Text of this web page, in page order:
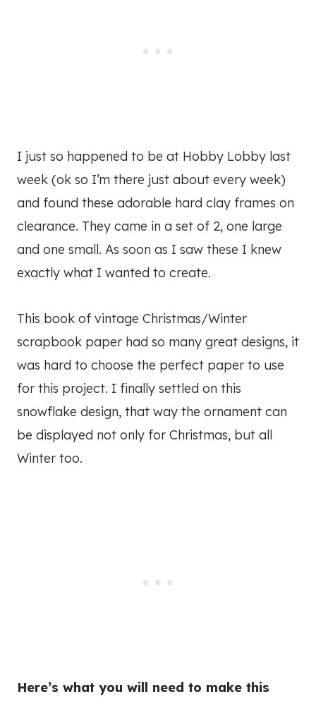
I just so happened to be at Hobby Lobby last
week (ok so I’m there just about every week)
and found these adorable hard clay frames on
clearance. They came in a set of 2, one large
and one small. As soon as I saw these I knew
exactly what I wanted to create.
This book of vintage Christmas/Winter
scrapbook paper had so many great designs, it
was hard to choose the perfect paper to use
for this project. I finally settled on this
snowflake design, that way the ornament can
be displayed not only for Christmas, but all
Winter too.
Here’s what you will need to make this